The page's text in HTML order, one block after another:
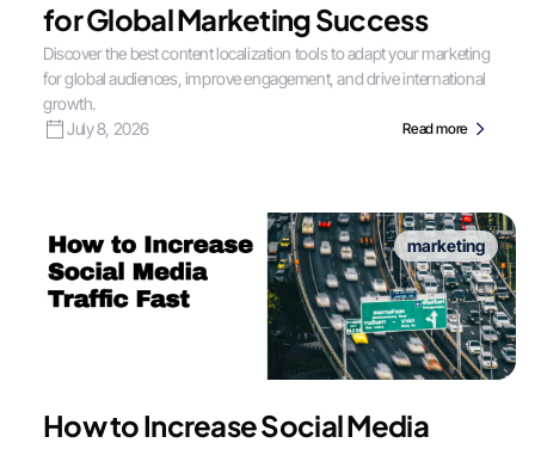
for Global Marketing Success
Discover the best content localization tools to adapt your marketing
for global audiences, improve engagement, and drive international
growth.
July 8, 2026
Read more
marketing
How to Increase Social Media